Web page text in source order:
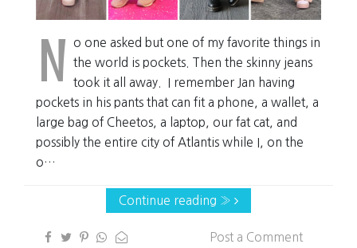
N
o one asked but one of my favorite things in
the world is pockets. Then the skinny jeans
took it all away. I remember Jan having
pockets in his pants that can fit a phone, a wallet, a
large bag of Cheetos, a laptop, our fat cat, and
possibly the entire city of Atlantis while I, on the
o…
Continue reading »
Post a Comment